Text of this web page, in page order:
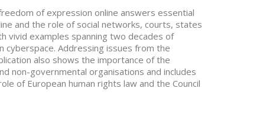
of expression online answers essential
and the role of social networks, courts, states
vivid examples spanning two decades of
Addressing issues from the
also shows the importance of the
non-governmental organisations and includes
of European human rights law and the Council